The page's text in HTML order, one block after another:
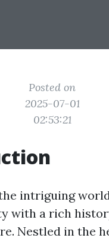
Posted on
2025-07-01
02:53:21
intriguing
with a rich
Nestled in the